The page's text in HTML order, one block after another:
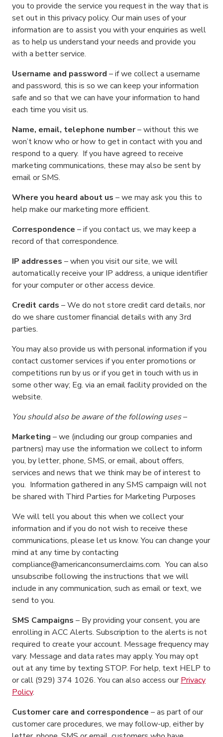
you to provide the service you request in the way that is
set out in this privacy policy. Our main uses of your
information are to assist you with your enquiries as well
as to help us understand your needs and provide you
with a better service.
Username and password – if we collect a username
and password, this is so we can keep your information
safe and so that we can have your information to hand
each time you visit us.
Name, email, telephone number– without this we
won’t know who or how to get in contact with you and
respond to a query. If you have agreed to receive
marketing communications, these may also be sent by
email or SMS.
Where you heard about us – we may ask you this to
help make our marketing more efficient.
Correspondence – if you contact us, we may keep a
record of that correspondence.
IP addresses – when you visit our site, we will
automatically receive your IP address, a unique identifier
for your computer or other access device.
Credit cards – We do not store credit card details, nor
do we share customer financial details with any 3rd
parties.
You may also provide us with personal information if you
contact customer services if you enter promotions or
competitions run by us or if you get in touch with us in
some other way; Eg. via an email facility provided on the
website.
You should also be aware of the following uses–
Marketing – we (including our group companies and
partners) may use the information we collect to inform
you, by letter, phone, SMS, or email, about offers,
services and news that we think may be of interest to
you. Information gathered in any SMS campaign will not
be shared with Third Parties for Marketing Purposes
We will tell you about this when we collect your
information and if you do not wish to receive these
communications, please let us know. You can change your
mind at any time by contacting
compliance@americanconsumerclaims.com. You can also
unsubscribe following the instructions that we will
include in any communication, such as email or text, we
send to you.
SMS Campaigns – By providing your consent, you are
enrolling in ACC Alerts. Subscription to the alerts is not
required to create your account. Message frequency may
vary. Message and data rates may apply. You may opt
out at any time by texting STOP. For help, text HELP to
or call (929) 374 1026. You can also access ourPrivacy
Policy.
Customer care and correspondence – as part of our
customer care procedures, we may follow-up, either by